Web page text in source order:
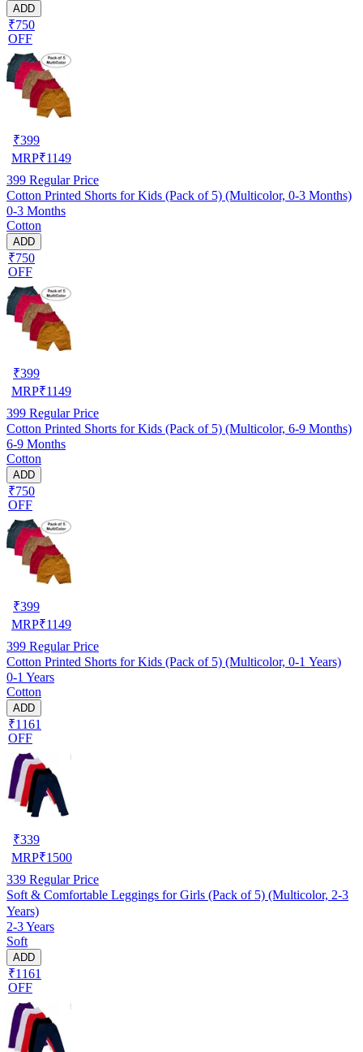
ADD
₹750
OFF
₹399
MRP₹1149
399 Regular Price
Cotton Printed Shorts for Kids (Pack of 5) (Multicolor, 0-3 Months)
0-3 Months
Cotton
ADD
₹750
OFF
₹399
MRP₹1149
399 Regular Price
Cotton Printed Shorts for Kids (Pack of 5) (Multicolor, 6-9 Months)
6-9 Months
Cotton
ADD
₹750
OFF
₹399
MRP₹1149
399 Regular Price
Cotton Printed Shorts for Kids (Pack of 5) (Multicolor, 0-1 Years)
0-1 Years
Cotton
ADD
₹1161
OFF
₹339
MRP₹1500
339 Regular Price
Soft & Comfortable Leggings for Girls (Pack of 5) (Multicolor, 2-3
Years)
2-3 Years
Soft
ADD
₹1161
OFF